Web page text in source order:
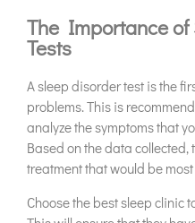
The Importance
Tests
A sleep disorder test is the
problems. This is
analyze the symptoms that
Based on the data collected,
treatment that would be
Choose the best sleep clinic